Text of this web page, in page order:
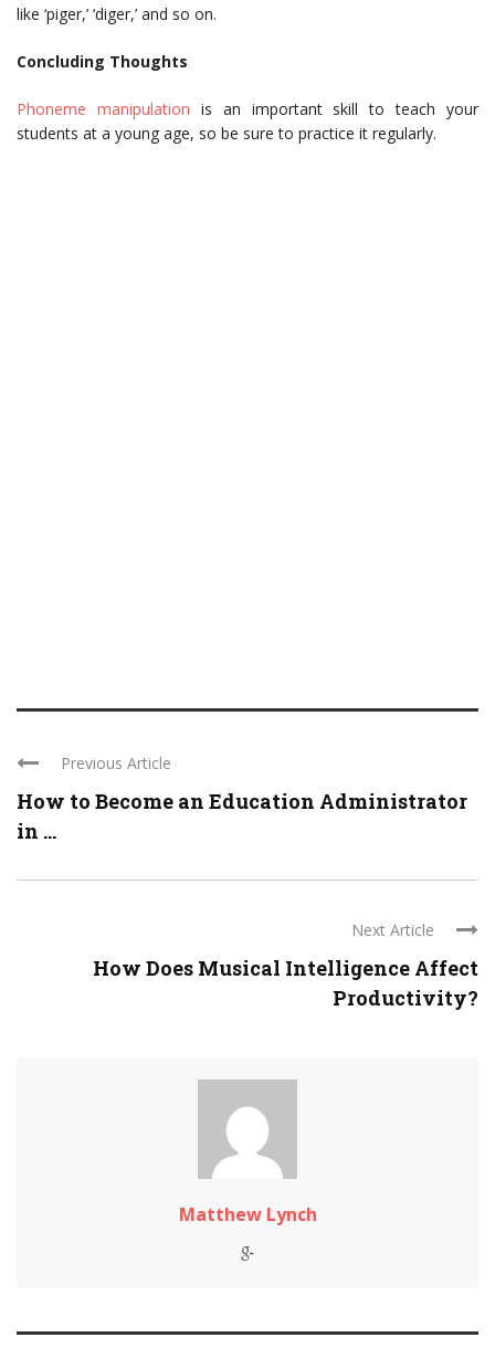
like ‘piger,’ ‘diger,’ and so on.
Concluding Thoughts
Phoneme manipulation is an important skill to teach your
students at a young age, so be sure to practice it regularly.
Previous Article
How to Become an Education Administrator
in ...
Next Article
How Does Musical Intelligence Affect
Productivity?
Matthew Lynch